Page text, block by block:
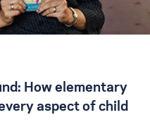
How elementary
aspect of child